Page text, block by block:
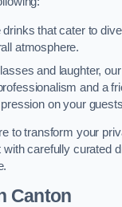
drinks that cater to
atmosphere.
and laughter,
and a
on your
to transform your
with carefully curated
Canton